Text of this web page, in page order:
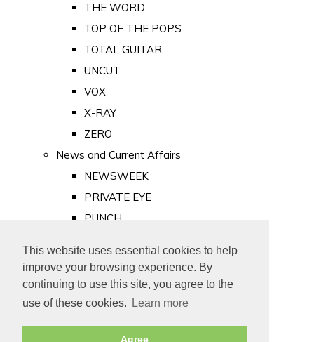
This website uses essential cookies to help
improve your browsing experience. By
continuing to use this site, you agree to the
use of these cookies.
Learn more
Agree
THE WORD
TOP OF THE POPS
TOTAL GUITAR
UNCUT
VOX
X-RAY
ZERO
News and Current Affairs
NEWSWEEK
PRIVATE EYE
PUNCH
Old Newspapers
Royalty
MAJESTY
ROYAL LIFE